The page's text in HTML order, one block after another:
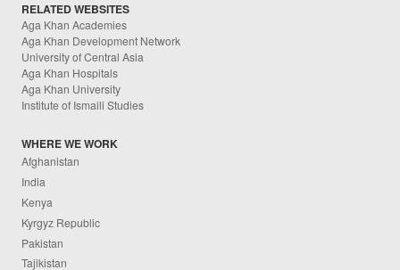
RELATED WEBSITES
Aga Khan Academies
Aga Khan Development Network
University of Central Asia
Aga Khan Hospitals
Aga Khan University
Institute of Ismaili Studies
WHERE WE WORK
Afghanistan
India
Kenya
Kyrgyz Republic
Pakistan
Tajikistan